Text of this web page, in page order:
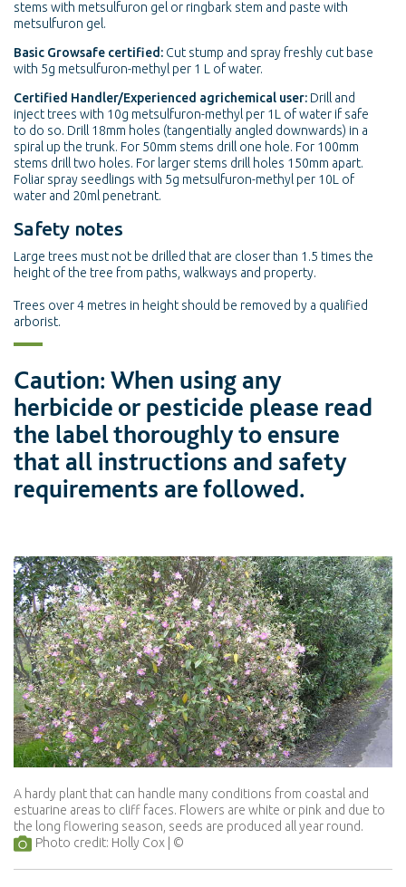
stems with metsulfuron gel or ringbark stem and paste with
metsulfuron gel.
Basic Growsafe certified: Cut stump and spray freshly cut base
with 5g metsulfuron-methyl per 1 L of water.
Certified Handler/Experienced agrichemical user: Drill and
inject trees with 10g metsulfuron-methyl per 1L of water if safe
to do so. Drill 18mm holes (tangentially angled downwards) in a
spiral up the trunk. For 50mm stems drill one hole. For 100mm
stems drill two holes. For larger stems drill holes 150mm apart.
Foliar spray seedlings with 5g metsulfuron-methyl per 10L of
water and 20ml penetrant.
Safety notes
Large trees must not be drilled that are closer than 1.5 times the
height of the tree from paths, walkways and property.
Trees over 4 metres in height should be removed by a qualified
arborist.
Caution: When using any
herbicide or pesticide please read
the label thoroughly to ensure
that all instructions and safety
requirements are followed.
A hardy plant that can handle many conditions from coastal and
estuarine areas to cliff faces. Flowers are white or pink and due to
the long flowering season, seeds are produced all year round.
Photo credit: Holly Cox